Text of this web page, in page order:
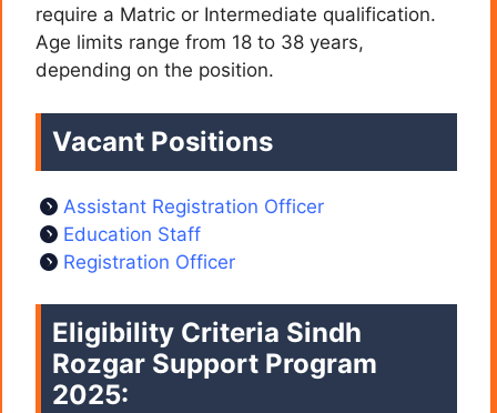
require a Matric or Intermediate qualification.
Age limits range from 18 to 38 years,
depending on the position.
Vacant Positions
Assistant Registration Officer
Education Staff
Registration Officer
Eligibility Criteria Sindh
Rozgar Support Program
2025: